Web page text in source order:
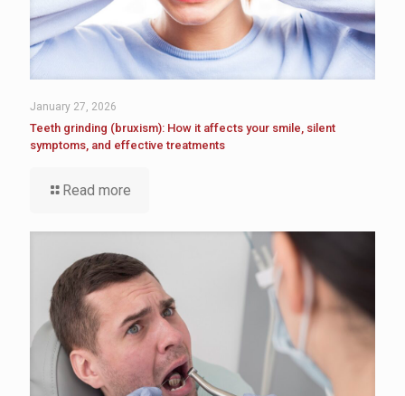
January 27, 2026
Teeth grinding (bruxism): How it affects your smile, silent
symptoms, and effective treatments
Read more